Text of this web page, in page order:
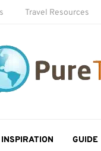
Travel Resources
GUIDE